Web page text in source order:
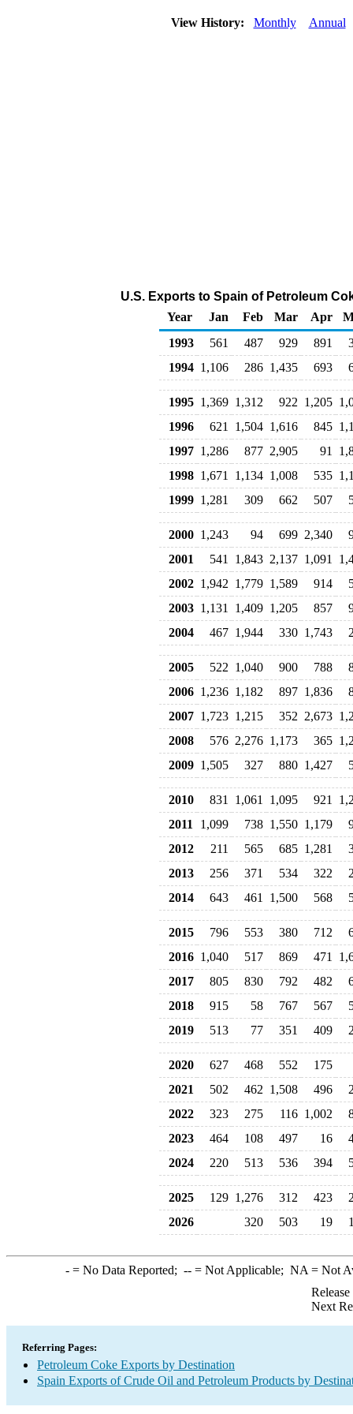
View History: Monthly Annual
U.S. Exports to Spain of Petroleum
Year
Jan Feb Mar Apr
1993
561 487 929 891
1994 1,106 286 1,435 693
1995 1,369 1,312 922 1,205
1996
621 1,504 1,616 845
1997 1,286 877 2,905 91
1998 1,671 1,134 1,008 535
1999 1,281 309 662 507
2000 1,243 94 699 2,340
2001
541 1,843 2,137 1,091
2002 1,942 1,779 1,589 914
2003 1,131 1,409 1,205 857
2004
467 1,944 330 1,743
2005 522 1,040 900 788
2006 1,236 1,182 897 1,836
2007 1,723 1,215 352 2,673
2008
576 2,276 1,173 365
2009 1,505 327 880 1,427
2010 831 1,061 1,095 921
2011
1,099 738 1,550 1,179
2012
211 565 685 1,281
2013
256 371 534 322
2014
643 461 1,500 568
2015 796 553 380 712
2016 1,040 517 869 471
2017
805 830 792 482
2018
915 58 767 567
2019
513 77 351 409
2020 627 468 552
175
2021
502 462 1,508 496
2022
323 275 116 1,002
2023
464 108 497 16
2024
220 513 536 394
2025 129 1,276 312 423
2026
320 503 19
-= No Data Reported; --= Not Applicable; NA = Not
Next
Referring Pages:
Petroleum Coke Exports by Destination
Spain Exports of Crude Oil and Petroleum Products by